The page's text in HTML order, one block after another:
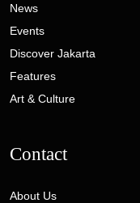
News
Events
Discover Jakarta
Features
Art & Culture
Contact
About Us